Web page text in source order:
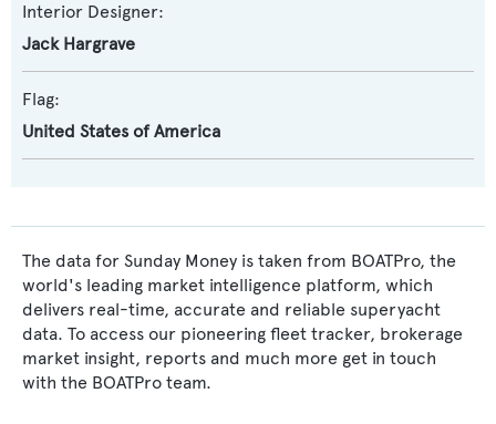
Interior Designer:
Jack Hargrave
Flag:
United States of America
The data for Sunday Money is taken from BOATPro, the
world's leading market intelligence platform, which
delivers real-time, accurate and reliable superyacht
data. To access our pioneering fleet tracker, brokerage
market insight, reports and much more get in touch
with the BOATPro team.